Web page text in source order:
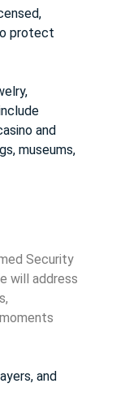
protect
and
museums,
Security
will address
and